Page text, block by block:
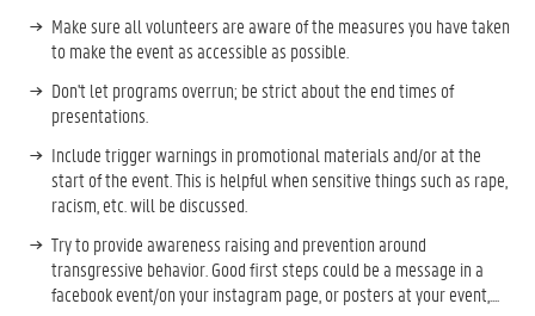
Make sure all volunteers are aware of the measures you have taken
to make the event as accessible as possible.
Don't let programs overrun; be strict about the end times of
presentations.
Include trigger warnings in promotional materials and/or at the
start of the event. This is helpful when sensitive things such as rape,
racism, etc. will be discussed.
Try to provide awareness raising and prevention around
transgressive behavior. Good first steps could be a message in a
facebook event/on your instagram page, or posters at your event,....